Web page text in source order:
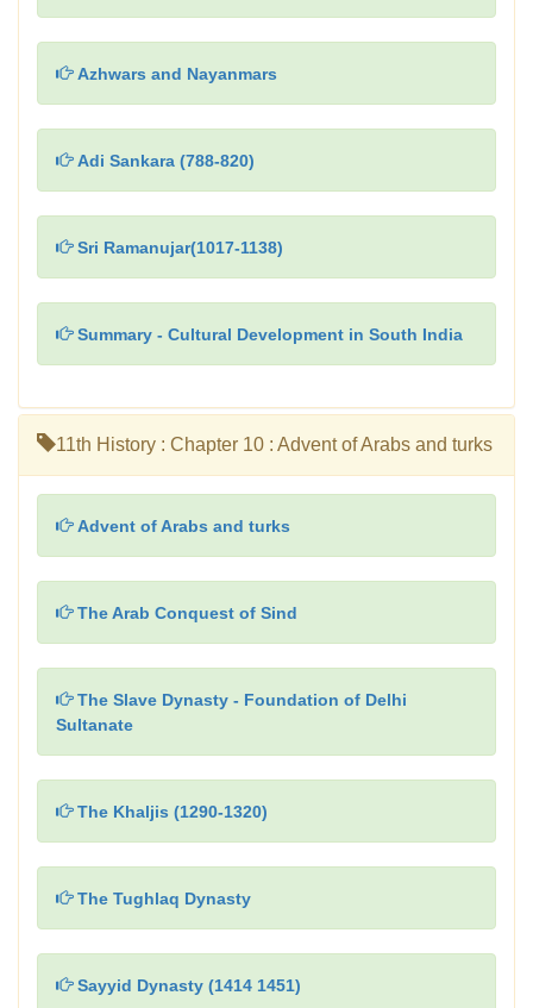
Azhwars and Nayanmars
Adi Sankara (788-820)
Sri Ramanujar(1017-1138)
Summary - Cultural Development in South India
11th History : Chapter 10 : Advent of Arabs and turks
Advent of Arabs and turks
The Arab Conquest of Sind
The Slave Dynasty - Foundation of Delhi
Sultanate
The Khaljis (1290-1320)
The Tughlaq Dynasty
Sayyid Dynasty (1414 1451)